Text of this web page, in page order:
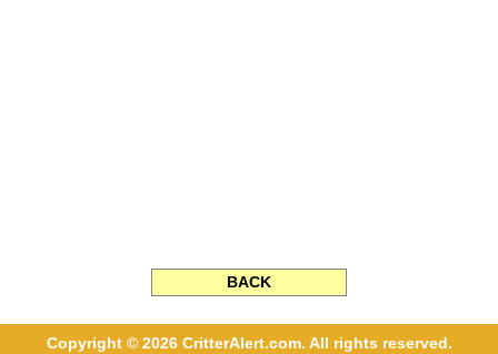
BACK
Copyright © 2026 CritterAlert.com. All rights reserved.